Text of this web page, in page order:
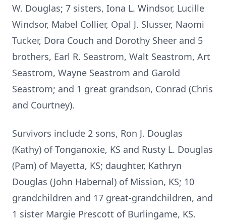
W. Douglas; 7 sisters, Iona L. Windsor, Lucille
Windsor, Mabel Collier, Opal J. Slusser, Naomi
Tucker, Dora Couch and Dorothy Sheer and 5
brothers, Earl R. Seastrom, Walt Seastrom, Art
Seastrom, Wayne Seastrom and Garold
Seastrom; and 1 great grandson, Conrad (Chris
and Courtney).
Survivors include 2 sons, Ron J. Douglas
(Kathy) of Tonganoxie, KS and Rusty L. Douglas
(Pam) of Mayetta, KS; daughter, Kathryn
Douglas (John Habernal) of Mission, KS; 10
grandchildren and 17 great-grandchildren, and
1 sister Margie Prescott of Burlingame, KS.